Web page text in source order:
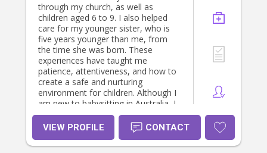
through my church, as well as
children aged 6 to 9. I also helped
care for my younger sister, who is
five years younger than me, from
the time she was born. These
experiences have taught me
patience, attentiveness, and how to
create a safe and nurturing
environment for children. Although I
am new to babysitting in Australia, I
am highly punctual, loving,
trustworthy, and respectful. I
genuinely enjoy spending time with
children, helping them learn, play,
VIEW PROFILE CONTACT